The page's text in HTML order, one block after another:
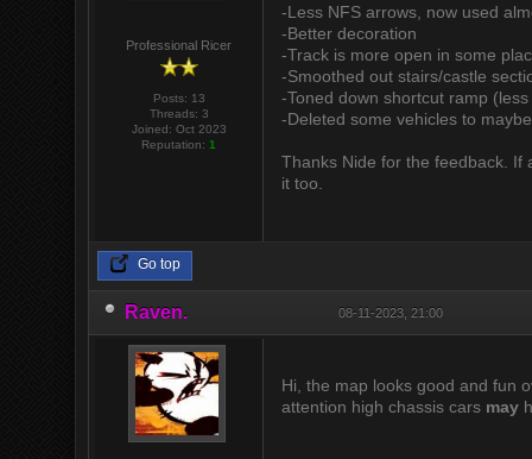
Professional Ricer
Posts: 13
Threads: 3
Joined: Oct 2023
Reputation:1
-Less NFS arrows, now used
-Better decoration
-Track is more open in some
-Smoothed out stairs/castle
-Toned down shortcut ramp
-Deleted some vehicles to
Thanks Nide for the feedback. If
it too.
Go top
Raven. 08-11-2023, 21:00
Hi, the map looks good and fun
attention high chassis cars may